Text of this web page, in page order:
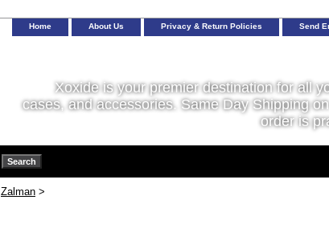
Home About Us Privacy & Return Policies Send
Xoxide is your premier destination for all
cases, and accessories. Same Day Shipping
order is
Zalman >